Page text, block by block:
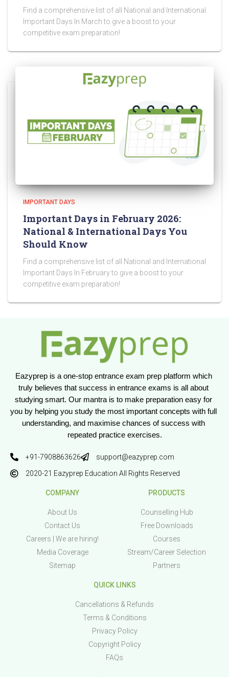
Find a comprehensive list of all National and International
Important Days In March to give a boost to your
competitive exam preparation!
IMPORTANT DAYS
Important Days in February 2026:
National & International Days You
Should Know
Find a comprehensive list of all National and International
Important Days In February to give a boost to your
competitive exam preparation!
Eazyprep is a one-stop entrance exam prep platform which
truly believes that success in entrance exams is all about
studying smart. Our mantra is to make preparation easy for
you by helping you study the most important concepts with full
understanding, and maximise chances of success with
repeated practice exercises.
+91-7908863626
support@eazyprep.com
2020-21 Eazyprep Education All Rights Reserved
COMPANY
About Us
Contact Us
Careers | We are hiring!
Media Coverage
Sitemap
PRODUCTS
Counselling Hub
Free Downloads
Courses
Stream/Career Selection
Partners
QUICK LINKS
Cancellations & Refunds
Terms & Conditions
Privacy Policy
Copyright Policy
FAQs